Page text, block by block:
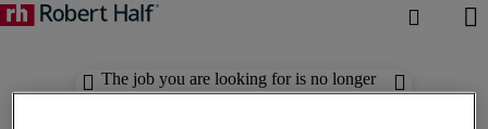
The job you are looking for is no longer
available. Check out similar results